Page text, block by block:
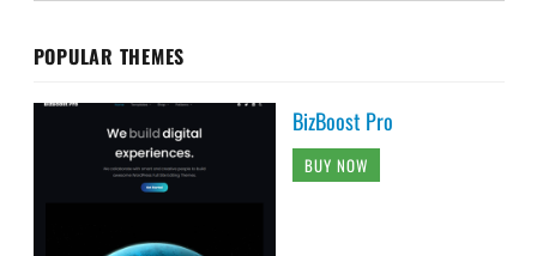
POPULAR THEMES
BizBoost Pro
BUY NOW